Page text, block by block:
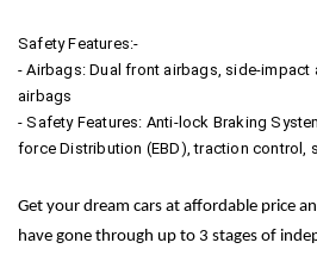
Safety Features:-
- Airbags: Dual front airbags, side-impact
airbags
- Safety Features: Anti-lock Braking
force Distribution (EBD), traction control,
Get your dream cars at affordable price
have gone through up to 3 stages of